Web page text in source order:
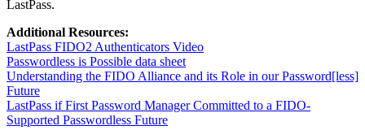
LastPass.
Additional Resources:
LastPass FIDO2 Authenticators Video
Passwordless is Possible data sheet
Understanding the FIDO Alliance and its Role in our Password[less]
Future
LastPass if First Password Manager Committed to a FIDO-
Supported Passwordless Future